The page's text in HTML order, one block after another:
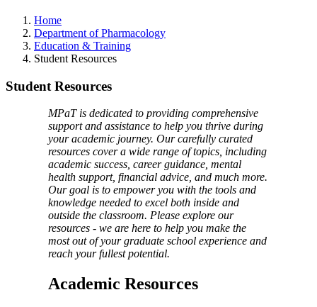
Home
Department of Pharmacology
Education & Training
Student Resources
Student Resources
MPaT is dedicated to providing comprehensive
support and assistance to help you thrive during
your academic journey. Our carefully curated
resources cover a wide range of topics, including
academic success, career guidance, mental
health support, financial advice, and much more.
Our goal is to empower you with the tools and
knowledge needed to excel both inside and
outside the classroom. Please explore our
resources - we are here to help you make the
most out of your graduate school experience and
reach your fullest potential.
Academic Resources